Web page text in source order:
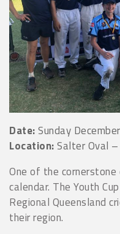
Date:Sunday
Location:Salter Oval
One of the
calendar. The Youth
Regional Queensland
their region.